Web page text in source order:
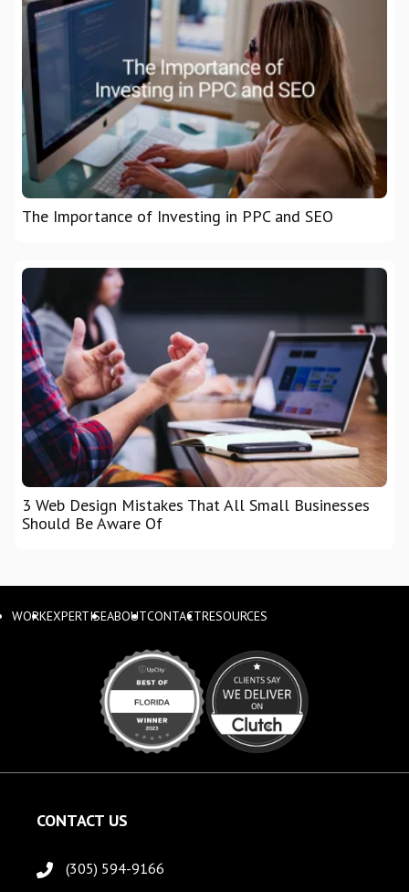
The Importance of Investing in PPC and SEO
3 Web Design Mistakes That All Small Businesses
Should Be Aware Of
WORKEXPERTISEABOUTCONTACTRESOURCES
CONTACT US
(305) 594-9166